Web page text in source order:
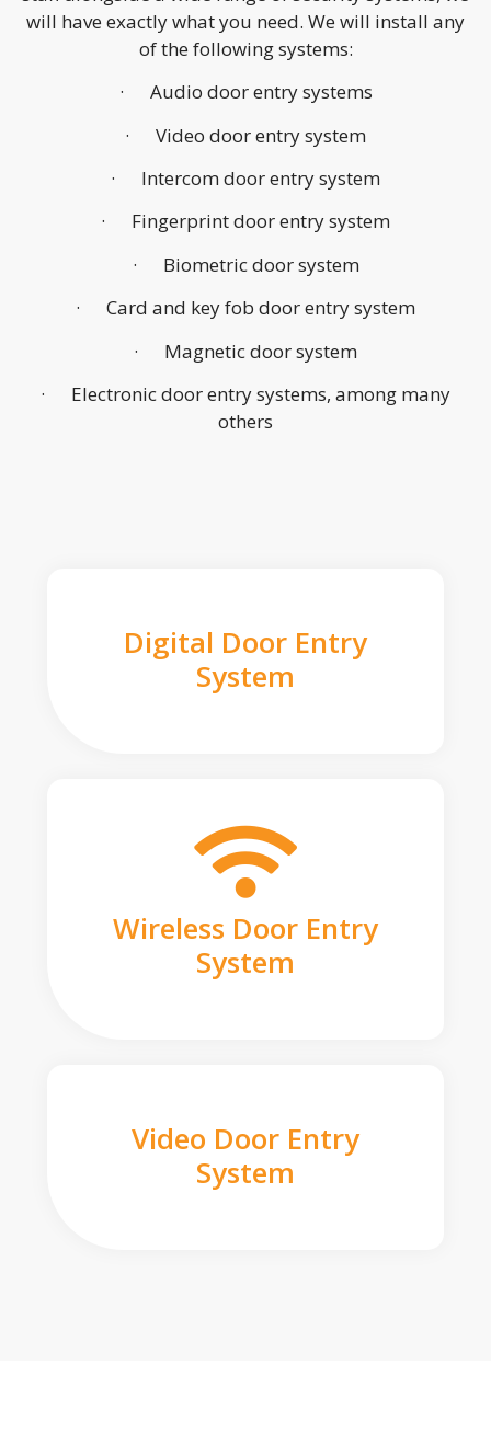
will have exactly what you need. We will install any
of the following systems:
· Audio door entry systems
· Video door entry system
· Intercom door entry system
· Fingerprint door entry system
· Biometric door system
· Card and key fob door entry system
· Magnetic door system
· Electronic door entry systems, among many
others
Digital Door Entry
System
Wireless Door Entry
System
Video Door Entry
System